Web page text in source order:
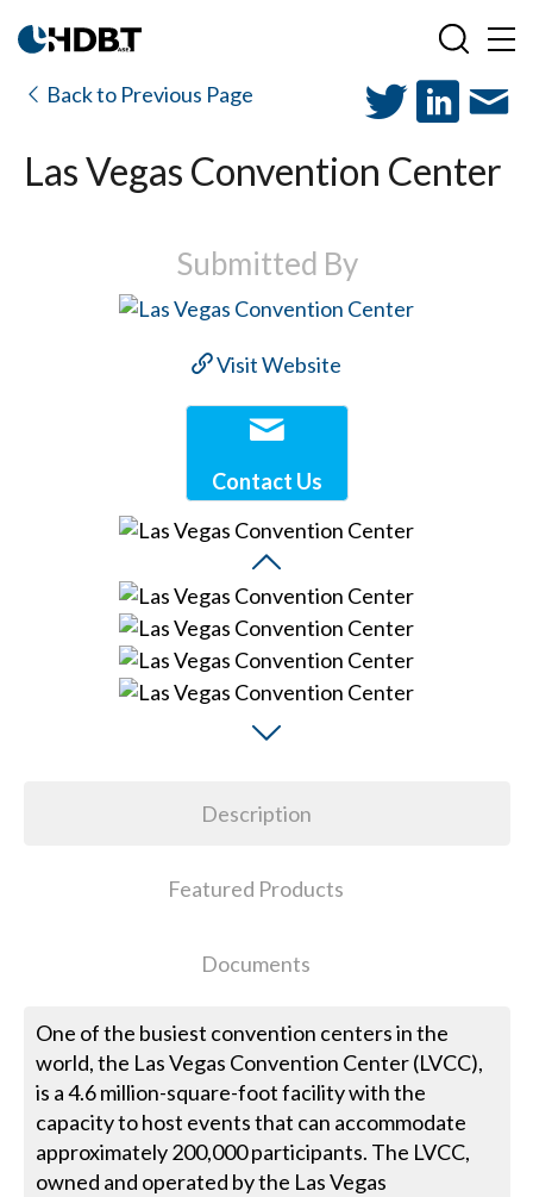
Back to Previous Page
Las Vegas Convention Center
Submitted By
Visit Website
Contact Us
Description
Featured Products
Documents
One of the busiest convention centers in the
world, the Las Vegas Convention Center (LVCC),
is a 4.6 million-square-foot facility with the
capacity to host events that can accommodate
approximately 200,000 participants. The LVCC,
owned and operated by the Las Vegas